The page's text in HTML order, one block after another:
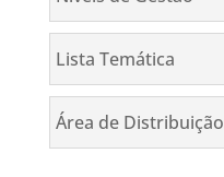
Lista Temática
Área de Distribuição